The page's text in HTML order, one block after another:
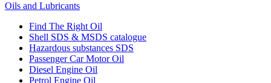
Oils and Lubricants
Find The Right Oil
Shell SDS & MSDS catalogue
Hazardous substances SDS
Passenger Car Motor Oil
Diesel Engine Oil
Petrol Engine Oil